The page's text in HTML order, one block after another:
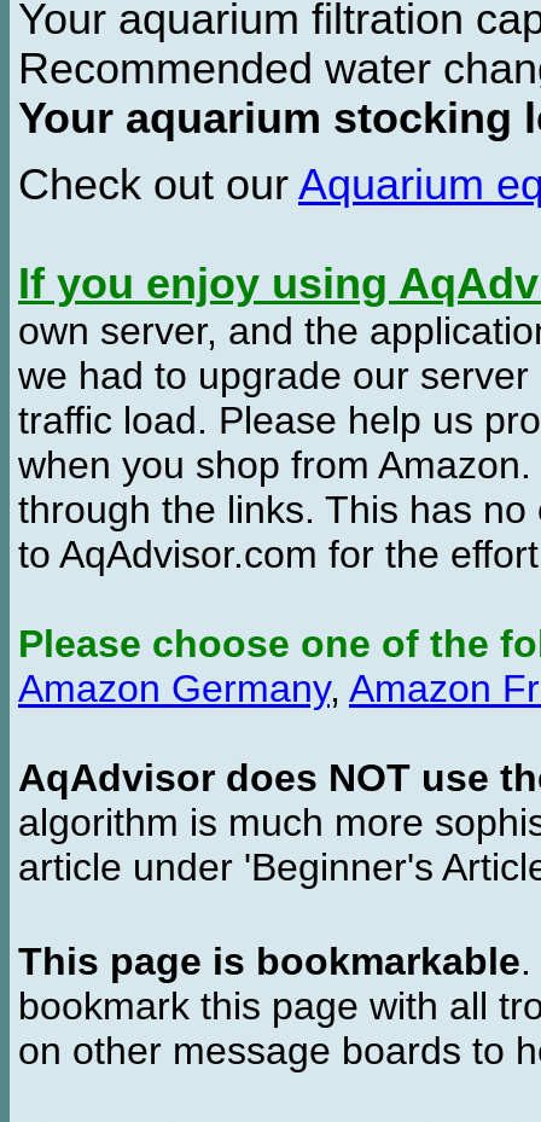
Your aquarium filtration
Recommended water
Your aquarium stocking
Check out our Aquarium
If you enjoy using
own server, and the
we had to upgrade our
traffic load. Please help us
when you shop from
through the links. This has
to AqAdvisor.com for the
Please choose one of the
Amazon Germany, Amazon
AqAdvisor does NOT use
algorithm is much more
article under 'Beginner's
This page is bookmarkable
bookmark this page with all
on other message boards to